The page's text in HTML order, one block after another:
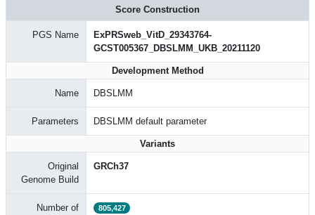
Score Construction
PGS Name
ExPRSweb_VitD_29343764-
GCST005367_DBSLMM_UKB_20211120
Development Method
Name DBSLMM
Parameters DBSLMM default parameter
Variants
Original
Genome Build
GRCh37
Number of
805,427